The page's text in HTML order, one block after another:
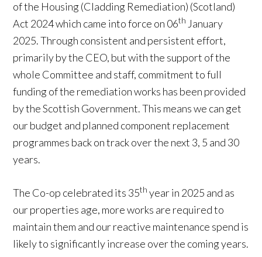
of the Housing (Cladding Remediation) (Scotland)
Act 2024 which came into force on 06th January
2025. Through consistent and persistent effort,
primarily by the CEO, but with the support of the
whole Committee and staff, commitment to full
funding of the remediation works has been provided
by the Scottish Government. This means we can get
our budget and planned component replacement
programmes back on track over the next 3, 5 and 30
years.
The Co-op celebrated its 35th year in 2025 and as
our properties age, more works are required to
maintain them and our reactive maintenance spend is
likely to significantly increase over the coming years.